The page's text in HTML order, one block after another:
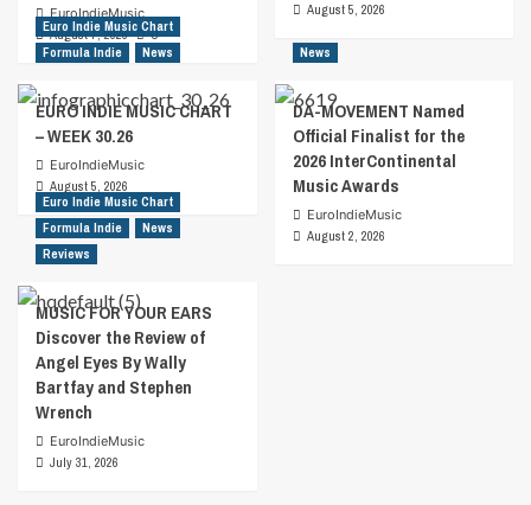
EuroIndieMusic
August 7, 2026
0
August 5, 2026
Euro Indie Music Chart
Formula Indie
News
EURO INDIE MUSIC CHART
– WEEK 30.26
EuroIndieMusic
August 5, 2026
News
DA-MOVEMENT Named
Official Finalist for the
2026 InterContinental
Music Awards
EuroIndieMusic
August 2, 2026
Euro Indie Music Chart
Formula Indie
News
Reviews
MUSIC FOR YOUR EARS
Discover the Review of
Angel Eyes By Wally
Bartfay and Stephen
Wrench
EuroIndieMusic
July 31, 2026